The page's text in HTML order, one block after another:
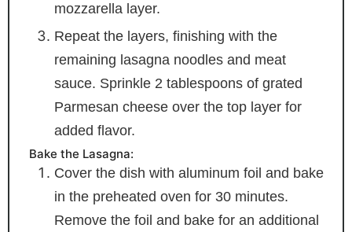
mozzarella layer.
Repeat the layers, finishing with the
remaining lasagna noodles and meat
sauce. Sprinkle 2 tablespoons of grated
Parmesan cheese over the top layer for
added flavor.
Bake the Lasagna:
Cover the dish with aluminum foil and bake
in the preheated oven for 30 minutes.
Remove the foil and bake for an additional